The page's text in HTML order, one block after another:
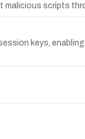
scripts
keys,